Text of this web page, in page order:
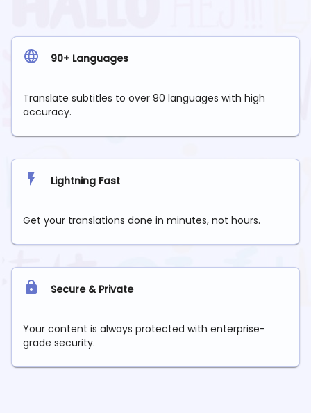
90+ Languages
Translate subtitles to over 90 languages with high
accuracy.
Lightning Fast
Get your translations done in minutes, not hours.
Secure & Private
Your content is always protected with enterprise-
grade security.